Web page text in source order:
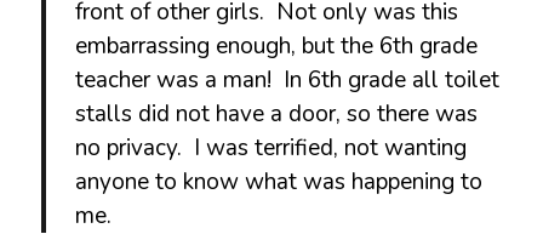
front of other girls. Not only was this
embarrassing enough, but the 6th grade
teacher was a man! In 6th grade all toilet
stalls did not have a door, so there was
no privacy. I was terrified, not wanting
anyone to know what was happening to
me.